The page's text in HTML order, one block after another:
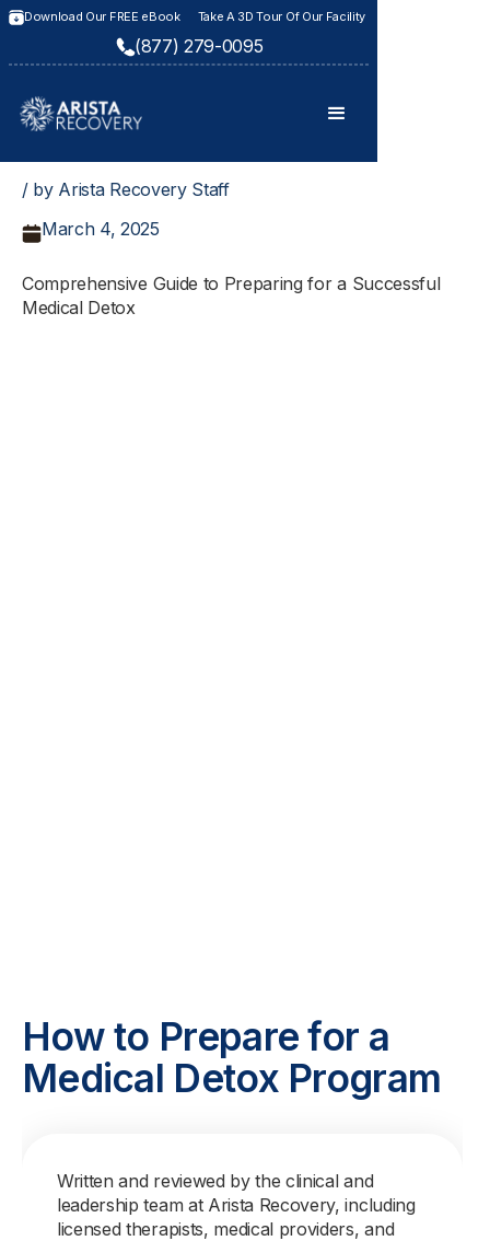
Download Our FREE eBook Take A 3D Tour Of Our Facility
(877) 279-0095
/ by Arista Recovery Staff
March 4, 2025
Comprehensive Guide to Preparing for a Successful
Medical Detox
How to Prepare for a
Medical Detox Program
Written and reviewed by the clinical and
leadership team at Arista Recovery, including
licensed therapists, medical providers, and